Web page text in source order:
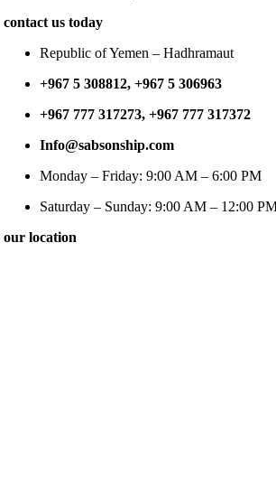
contact us today
Republic of Yemen – Hadhramaut
+967 5 308812, +967 5 306963
+967 777 317273, +967 777 317372
Info@sabsonship.com
Monday – Friday: 9:00 AM – 6:00 PM
Saturday – Sunday: 9:00 AM – 12:00
our location